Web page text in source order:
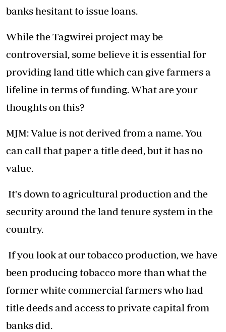
banks hesitant to issue loans.
While the Tagwirei project may be
controversial, some believe it is essential for
providing land title which can give farmers a
lifeline in terms of funding. What are your
thoughts on this?
MJM: Value is not derived from a name. You
can call that paper a title deed, but it has no
value.
It's down to agricultural production and the
security around the land tenure system in the
country.
If you look at our tobacco production, we have
been producing tobacco more than what the
former white commercial farmers who had
title deeds and access to private capital from
banks did.